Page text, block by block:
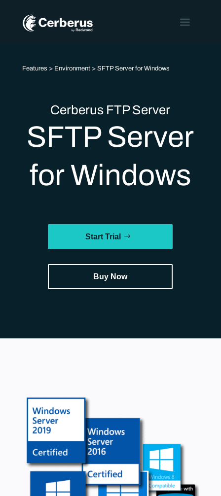
Features > Environment> SFTP Server for Windows
Cerberus FTP Server
SFTP Server
for Windows
Start Trial
Buy Now